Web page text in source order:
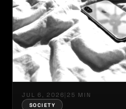
JUL 6, 2026| 25 MIN
SOCIETY